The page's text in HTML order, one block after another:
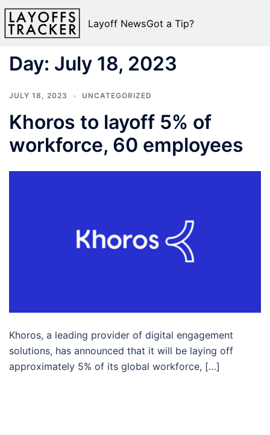
Layoff NewsGot a Tip?
Day: July 18, 2023
JULY 18, 2023 UNCATEGORIZED
Khoros to layoff 5% of
workforce, 60 employees
Khoros, a leading provider of digital engagement
solutions, has announced that it will be laying off
approximately 5% of its global workforce, […]